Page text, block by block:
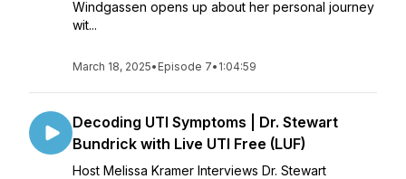
Windgassen opens up about her personal journey
wit...
March 18, 2025• Episode 7• 1:04:59
Decoding UTI Symptoms | Dr. Stewart
Bundrick with Live UTI Free (LUF)
Host Melissa Kramer Interviews Dr. Stewart